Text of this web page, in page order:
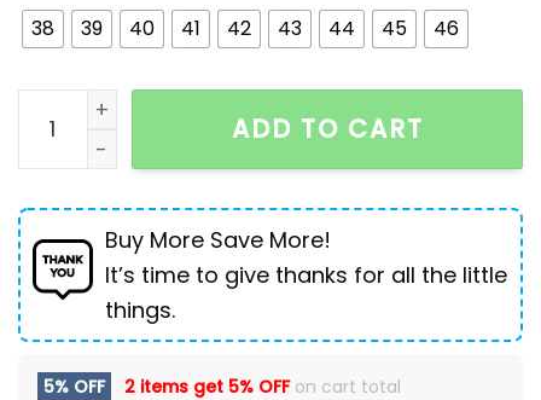
38 39 40 41 42 43 44 45 46
Pointed Men's Slip On Leather Shoes quantity
ADD TO CART
Buy More Save More!
It’s time to give thanks for all the little
things.
5% OFF 2 items get 5% OFFon cart total